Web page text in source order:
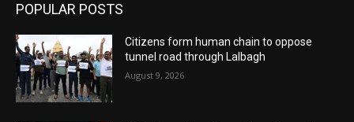
POPULAR POSTS
Citizens form human chain to oppose
tunnel road through Lalbagh
August 9, 2026